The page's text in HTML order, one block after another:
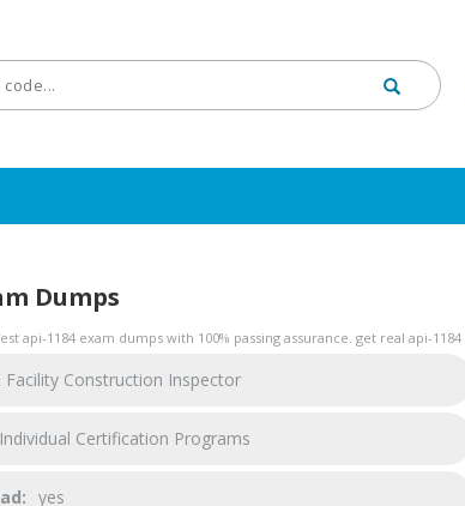
Dumps
api-1184 exam dumps with 100% passing assurance. get real api-
Facility Construction Inspector
Individual Certification Programs
yes